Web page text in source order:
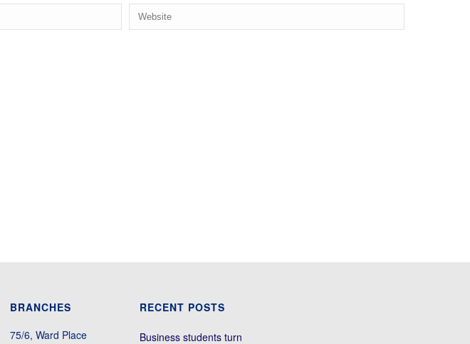
BRANCHES
75/6, Ward Place
RECENT POSTS
Business students turn